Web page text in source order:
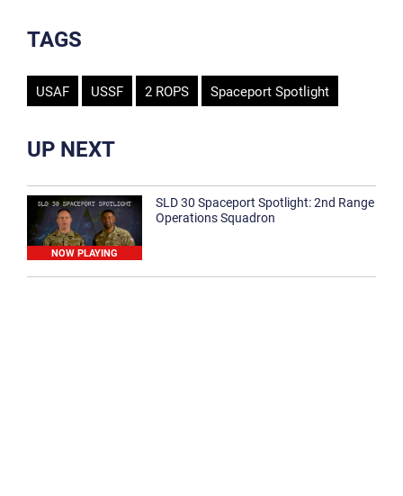
TAGS
USAF USSF 2 ROPS Spaceport Spotlight
UP NEXT
NOW PLAYING
SLD 30 Spaceport Spotlight: 2nd Range
Operations Squadron